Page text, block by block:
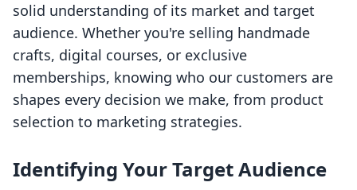
solid understanding of its market and target
audience. Whether you're selling handmade
crafts, digital courses, or exclusive
memberships, knowing who our customers are
shapes every decision we make, from product
selection to marketing strategies.
Identifying Your Target Audience